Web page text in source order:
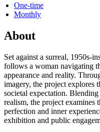
One-time
Monthly
About
Set against a surreal, 1950s-
follows a woman navigating
appearance and reality.
imagery, the project explores
societal expectation.
realism, the project examines
perfection and inner
exhibition and public